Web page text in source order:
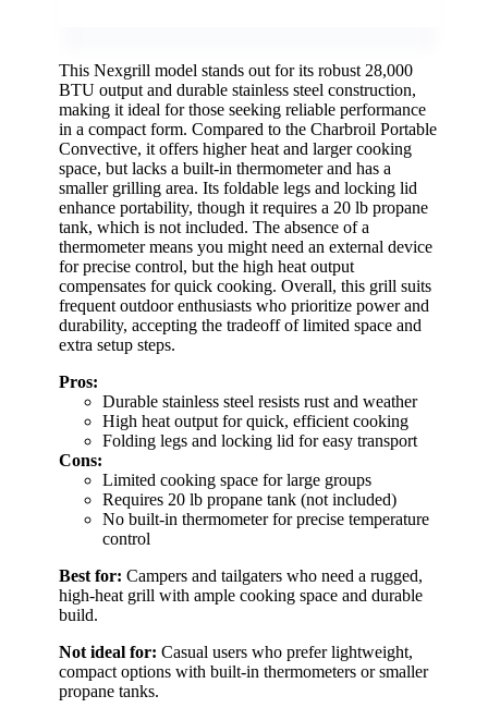
This Nexgrill model stands out for its robust 28,000
BTU output and durable stainless steel construction,
making it ideal for those seeking reliable performance
in a compact form. Compared to the Charbroil Portable
Convective, it offers higher heat and larger cooking
space, but lacks a built-in thermometer and has a
smaller grilling area. Its foldable legs and locking lid
enhance portability, though it requires a 20 lb propane
tank, which is not included. The absence of a
thermometer means you might need an external device
for precise control, but the high heat output
compensates for quick cooking. Overall, this grill suits
frequent outdoor enthusiasts who prioritize power and
durability, accepting the tradeoff of limited space and
extra setup steps.
Pros:
Durable stainless steel resists rust and weather
High heat output for quick, efficient cooking
Folding legs and locking lid for easy transport
Cons:
Limited cooking space for large groups
Requires 20 lb propane tank (not included)
No built-in thermometer for precise temperature
control
Best for: Campers and tailgaters who need a rugged,
high-heat grill with ample cooking space and durable
build.
Not ideal for: Casual users who prefer lightweight,
compact options with built-in thermometers or smaller
propane tanks.